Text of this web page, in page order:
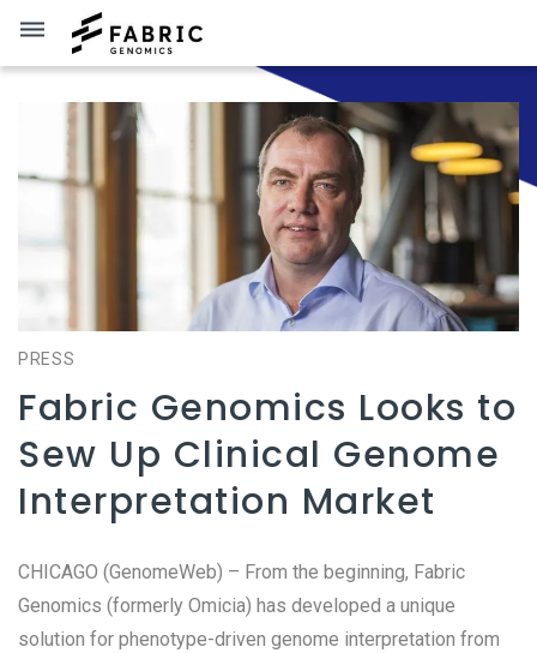
dehaze
PRESS
Fabric Genomics Looks to
Sew Up Clinical Genome
Interpretation Market
CHICAGO (GenomeWeb) – From the beginning, Fabric
Genomics (formerly Omicia) has developed a unique
solution for phenotype-driven genome interpretation from